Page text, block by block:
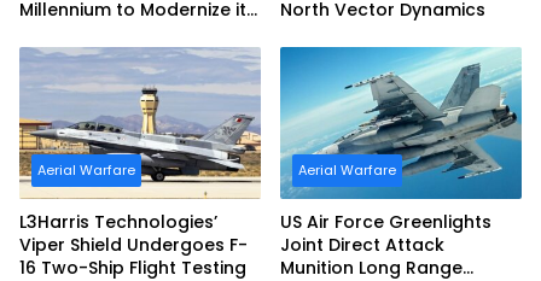
Millennium to Modernize its
Capabilities
North Vector Dynamics
Aerial Warfare
L3Harris Technologies’
Viper Shield Undergoes F-
16 Two-Ship Flight Testing
Aerial Warfare
US Air Force Greenlights
Joint Direct Attack
Munition Long Range